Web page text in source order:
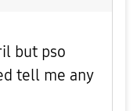
but pso
tell me any